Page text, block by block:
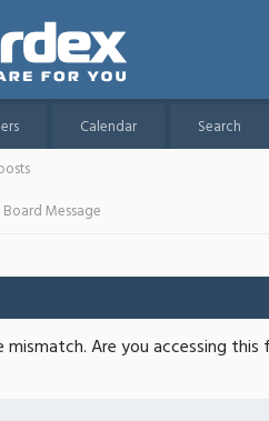
Calendar
Search
Board Message
Are you accessing